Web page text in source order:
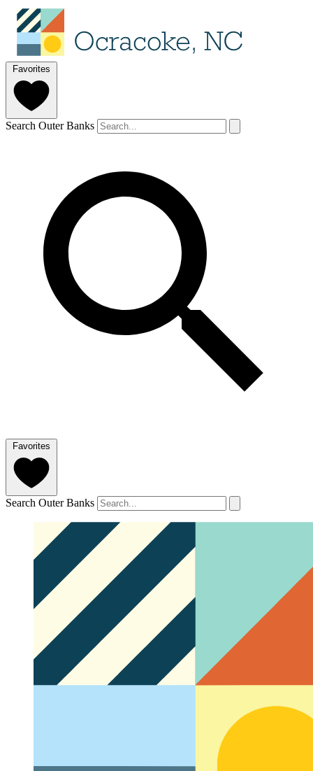
Favorites
Search Outer Banks
Favorites
Search Outer Banks